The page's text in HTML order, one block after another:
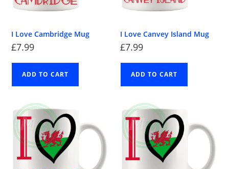
I Love Cambridge Mug
£7.99
ADD TO CART
I Love Canvey Island Mug
£7.99
ADD TO CART